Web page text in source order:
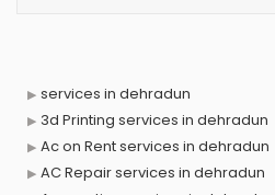
services in dehradun
3d Printing services in dehradun
Ac on Rent services in dehradun
AC Repair services in dehradun